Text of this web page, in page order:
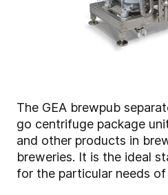
The GEA brewpub
go centrifuge package
and other products in
breweries. It is the ideal
for the particular needs